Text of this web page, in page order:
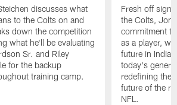
discusses what
to the Colts on and
down the competition
what he'll be evaluating
Sr. and Riley
for the backup
training camp.
Fresh off
the Colts,
commitment
as a player,
future in
today's
redefining the
future of the
NFL.